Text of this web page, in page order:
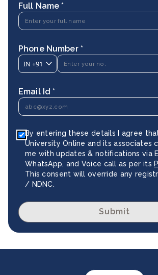
Full Name *
Phone Number *
IN +91
Email Id *
By entering these details I agree
University Online and its associates
me with updates & notifications via
WhatsApp, and Voice call as per its
This consent will override any
/ NDNC.
Submit